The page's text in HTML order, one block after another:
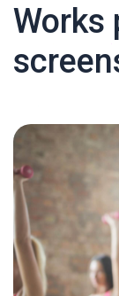
Works